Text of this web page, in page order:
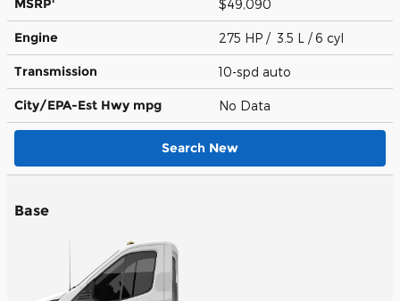
$49,090
Engine 275 HP / 3.5 L / 6 cyl
Transmission 10-spd auto
City/EPA-Est Hwy mpg No Data
Search New
Base